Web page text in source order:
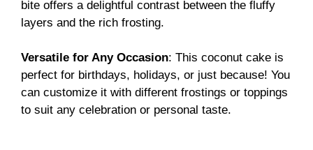
bite offers a delightful contrast between the fluffy
layers and the rich frosting.
Versatile for Any Occasion: This coconut cake is
perfect for birthdays, holidays, or just because! You
can customize it with different frostings or toppings
to suit any celebration or personal taste.